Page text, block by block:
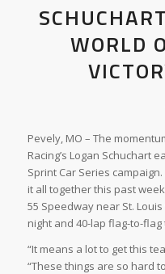
WORLD
Pevely, MO – The
Racing’s Logan Schuchart
Sprint Car Series
it all together this past
55 Speedway near St.
night and 40-lap flag-to-
“It means a lot to get this
“These things are so hard